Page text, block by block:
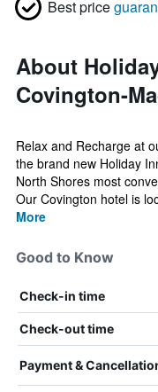
Best price
About
Covington-
Relax and Recharge at
the brand new Holiday
North Shores most
Our Covington hotel is
More
Good to Know
Check-in time
Check-out time
Payment &